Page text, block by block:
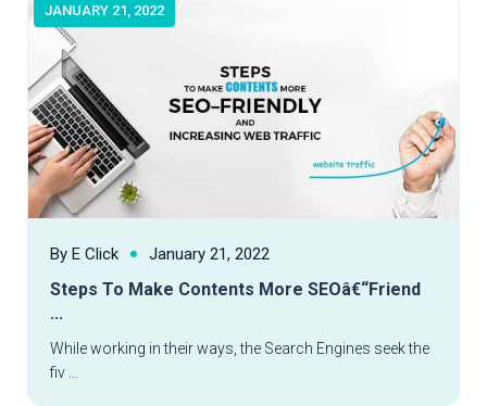
JANUARY 21, 2022
By E Click January 21, 2022
Steps To Make Contents More SEOâ€“Friend
...
While working in their ways, the Search Engines seek the
fiv ...